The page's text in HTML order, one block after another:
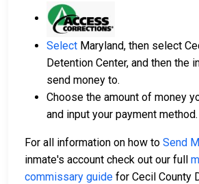
Select Maryland, then select
Detention Center, and then the
send money to.
Choose the amount of money
and input your payment method.
For all information on how to Send
inmate's account check out our full
commissary guide for Cecil County